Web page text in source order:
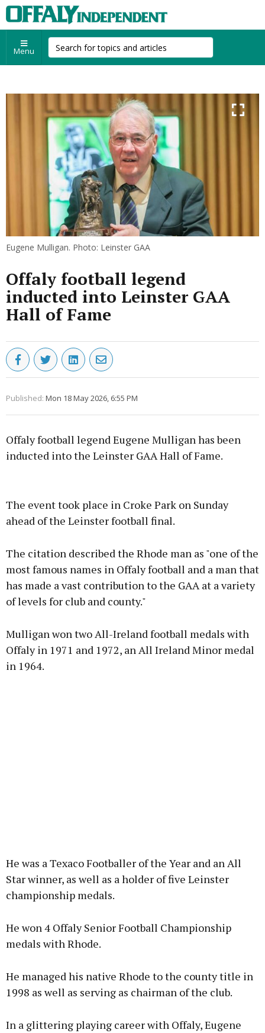
Menu
Eugene Mulligan. Photo: Leinster GAA
Offaly football legend
inducted into Leinster GAA
Hall of Fame
Published: Mon 18 May 2026, 6:55 PM
Offaly football legend Eugene Mulligan has been
inducted into the Leinster GAA Hall of Fame.
Learn more
The event took place in Croke Park on Sunday
ahead of the Leinster football final.
The citation described the Rhode man as "one of the
most famous names in Offaly football and a man that
has made a vast contribution to the GAA at a variety
of levels for club and county."
Mulligan won two All-Ireland football medals with
Offaly in 1971 and 1972, an All Ireland Minor medal
in 1964.
He was a Texaco Footballer of the Year and an All
Star winner, as well as a holder of five Leinster
championship medals.
He won 4 Offaly Senior Football Championship
medals with Rhode.
He managed his native Rhode to the county title in
1998 as well as serving as chairman of the club.
In a glittering playing career with Offaly, Eugene